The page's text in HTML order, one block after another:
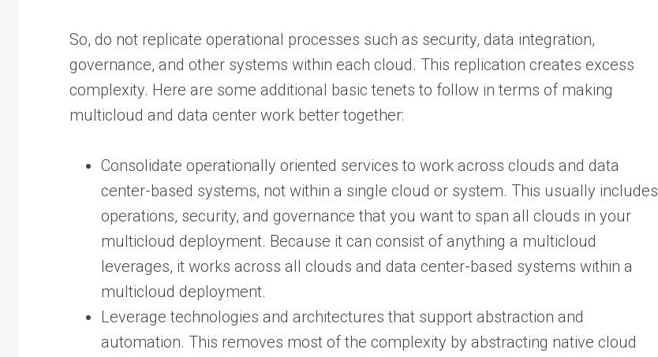
So, do not replicate operational processes such as security, data integration,
governance, and other systems within each cloud. This replication creates excess
complexity. Here are some additional basic tenets to follow in terms of making
multicloud and data center work better together:
Consolidate operationally oriented services to work across clouds and data
center-based systems, not within a single cloud or system. This usually includes
operations, security, and governance that you want to span all clouds in your
multicloud deployment. Because it can consist of anything a multicloud
leverages, it works across all clouds and data center-based systems within a
multicloud deployment.
Leverage technologies and architectures that support abstraction and
automation. This removes most of the complexity by abstracting native cloud